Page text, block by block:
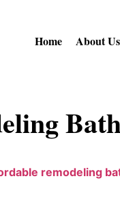
Home About Us
remodeling